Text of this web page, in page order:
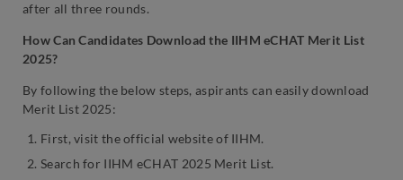
after all three rounds.
How Can Candidates Download the IIHM eCHAT Merit List
2025?
By following the below steps, aspirants can easily download
Merit List 2025:
First, visit the official website of IIHM.
Search for IIHM eCHAT 2025 Merit List.